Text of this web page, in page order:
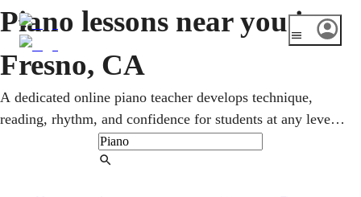
Piano lessons near you in
Fresno, CA
A dedicated online piano teacher develops technique,
reading, rhythm, and confidence for students at any level.
From home, all ages study gospel, Latin styles, pop, and
classical in online piano lessons. In the Central Valley,